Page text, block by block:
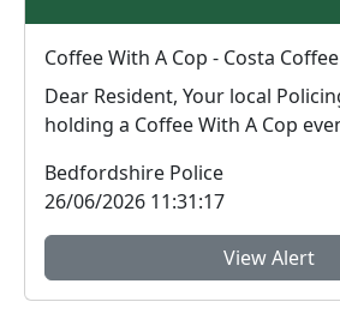
Dear Resident, Your local Policing Team will be
holding a Coffee With A Cop
Bedfordshire Police
26/06/2026 11:31:17
View Alert